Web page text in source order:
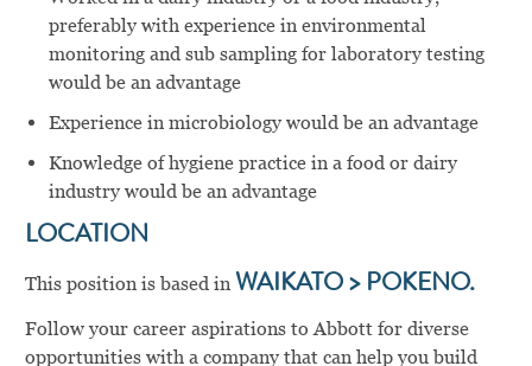
preferably with experience in environmental
monitoring and sub sampling for laboratory testing
would be an advantage
Experience in microbiology would be an advantage
Knowledge of hygiene practice in a food or dairy
industry would be an advantage
LOCATION
This position is based in WAIKATO > POKENO.
Follow your career aspirations to Abbott for diverse
opportunities with a company that can help you build